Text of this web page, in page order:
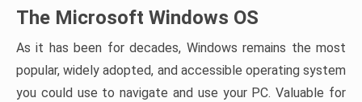
The Microsoft Windows OS
As it has been for decades, Windows remains the most
popular, widely adopted, and accessible operating system
you could use to navigate and use your PC. Valuable for